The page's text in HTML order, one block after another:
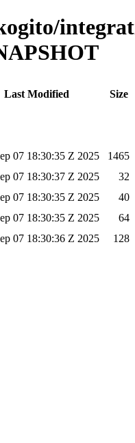
Last Modified
Size
07 18:30:35 Z 2025
1465
07 18:30:37 Z 2025
32
07 18:30:35 Z 2025
40
07 18:30:35 Z 2025
64
07 18:30:36 Z 2025 128